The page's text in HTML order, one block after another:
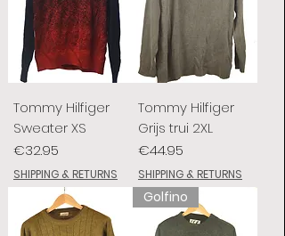
Tommy Hilfiger
Sweater XS
Price
€32.95
SHIPPING & RETURNS
Tommy Hilfiger
Grijs trui 2XL
Price
€44.95
SHIPPING & RETURNS
Golfino